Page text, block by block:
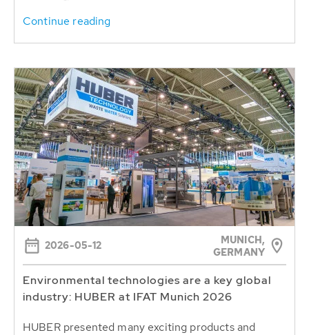
Continue reading
2026-05-12
MUNICH,
GERMANY
Environmental technologies are a key global
industry: HUBER at IFAT Munich 2026
HUBER presented many exciting products and